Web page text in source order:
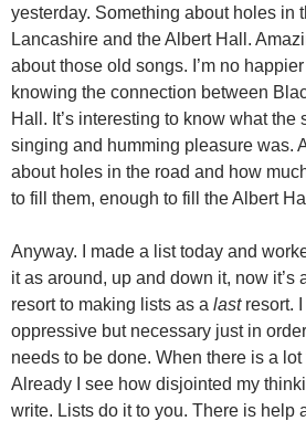
yesterday. Something about holes in
Lancashire and the Albert Hall.
about those old songs. I’m no
knowing the connection between
Hall. It’s interesting to know what the
singing and humming pleasure was.
about holes in the road and how
to fill them, enough to fill the Albert
Anyway. I made a list today and
it as around, up and down it, now it’s
resort to making lists as a last resort.
oppressive but necessary just in
needs to be done. When there is a
Already I see how disjointed my
write. Lists do it to you. There is help